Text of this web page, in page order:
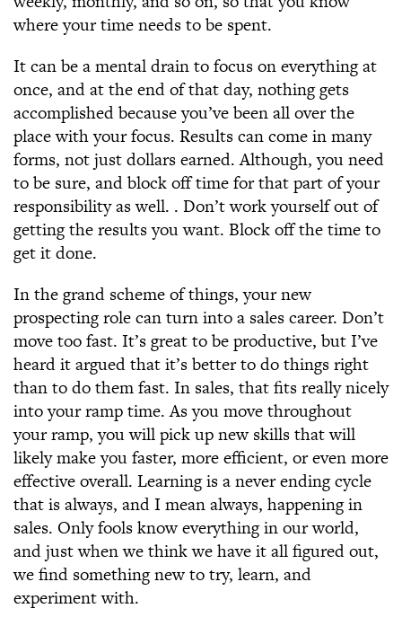
where your time needs to be spent.
It can be a mental drain to focus on everything at
once, and at the end of that day, nothing gets
accomplished because you’ve been all over the
place with your focus. Results can come in many
forms, not just dollars earned. Although, you need
to be sure, and block off time for that part of your
responsibility as well. . Don’t work yourself out of
getting the results you want. Block off the time to
get it done.
In the grand scheme of things, your new
prospecting role can turn into a sales career. Don’t
move too fast. It’s great to be productive, but I’ve
heard it argued that it’s better to do things right
than to do them fast. In sales, that fits really nicely
into your ramp time. As you move throughout
your ramp, you will pick up new skills that will
likely make you faster, more efficient, or even more
effective overall. Learning is a never ending cycle
that is always, and I mean always, happening in
sales. Only fools know everything in our world,
and just when we think we have it all figured out,
we find something new to try, learn, and
experiment with.